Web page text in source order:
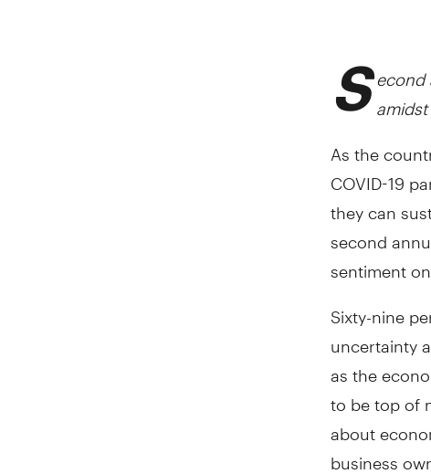
S
As the
COVID-19
they can
second
sentiment
Sixty-nine
uncertainty
as the
to be top of
about
business